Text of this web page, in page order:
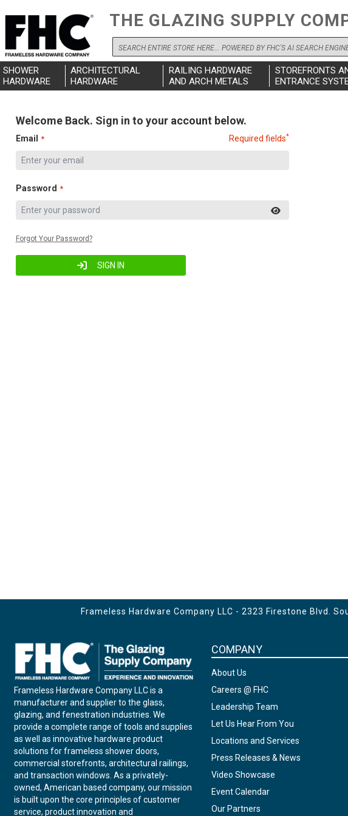
THE GLAZING SUPPLY
Search
SHOWER
HARDWARE
ARCHITECTURAL
HARDWARE
RAILING HARDWARE
AND ARCH METALS
STOREFRONTS
ENTRANCE
Welcome Back. Sign in to your account below.
Email Required fields*
Password
SIGN IN
Forgot Your Password?
Frameless Hardware Company LLC - 2323 Firestone Blvd.
Frameless Hardware Company LLC is a
manufacturer and supplier to the glass,
glazing, and fenestration industries. We
provide a complete range of tools and supplies
as well as innovative hardware product
solutions for frameless shower doors,
commercial storefronts, architectural railings,
and transaction windows. As a privately-
owned, American based company, our mission
is built upon the core principles of customer
service, product innovation and
COMPANY
About Us
Careers @ FHC
Leadership Team
Let Us Hear From You
Locations and Services
Press Releases & News
Video Showcase
Event Calendar
Our Partners